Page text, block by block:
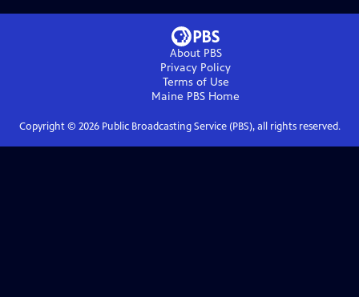
About PBS
Privacy Policy
Terms of Use
Maine PBS Home
Copyright © 2026Public Broadcasting Service (PBS), all rights reserved.